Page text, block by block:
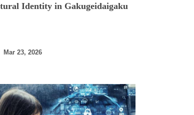
Identity in Gakugeidaigaku
Mar 23, 2026